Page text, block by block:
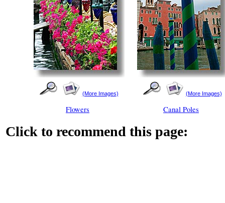
(More Images)
Flowers
(More Images)
Canal Poles
Click to recommend this page: